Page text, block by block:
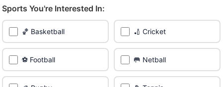
📍 List Your Venue
Sports You're Interested In:
🏀 Basketball 🏏 Cricket
⚽ Football 🥅 Netball